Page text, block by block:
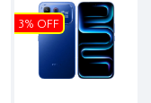
3% OFF